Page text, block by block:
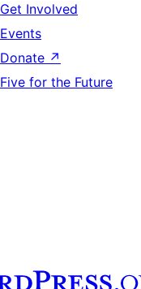
Get Involved
Events
Donate ↗
Five for the Future